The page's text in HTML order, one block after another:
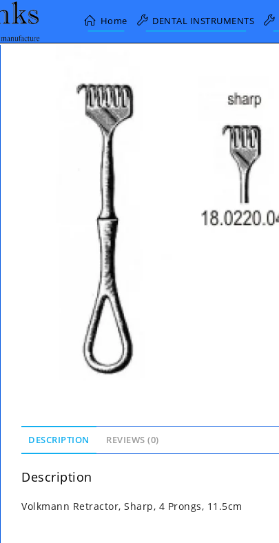
Home DENTAL INSTRUMENTS
DESCRIPTION REVIEWS (0)
Description
Volkmann Retractor, Sharp, 4 Prongs, 11.5cm